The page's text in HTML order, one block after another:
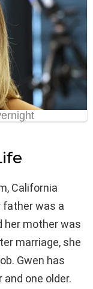
California
father was a
her mother was
marriage, she
Gwen has
one older.